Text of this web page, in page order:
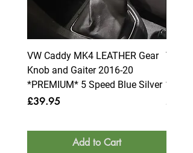
VW Caddy MK4 LEATHER Gear
Knob and Gaiter 2016-20
*PREMIUM* 5 Speed Blue Silver
Price
£39.95
Add to Cart
VW
Price
£39.95